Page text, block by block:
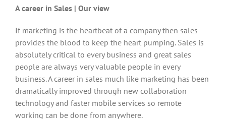
A career in Sales | Our view
If marketing is the heartbeat of a company then sales
provides the blood to keep the heart pumping. Sales is
absolutely critical to every business and great sales
people are always very valuable people in every
business. A career in sales much like marketing has been
dramatically improved through new collaboration
technology and faster mobile services so remote
working can be done from anywhere.